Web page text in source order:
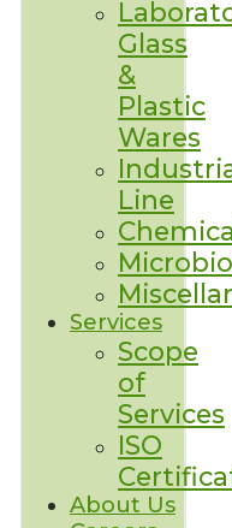
Glass
&
Plastic
Wares
Line
Services
Scope
of
Services
ISO
About Us